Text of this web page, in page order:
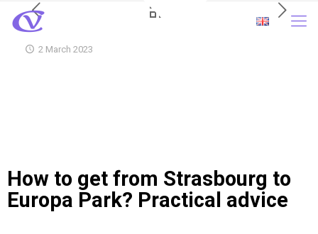
2 March 2023
How to get from Strasbourg to
Europa Park? Practical advice